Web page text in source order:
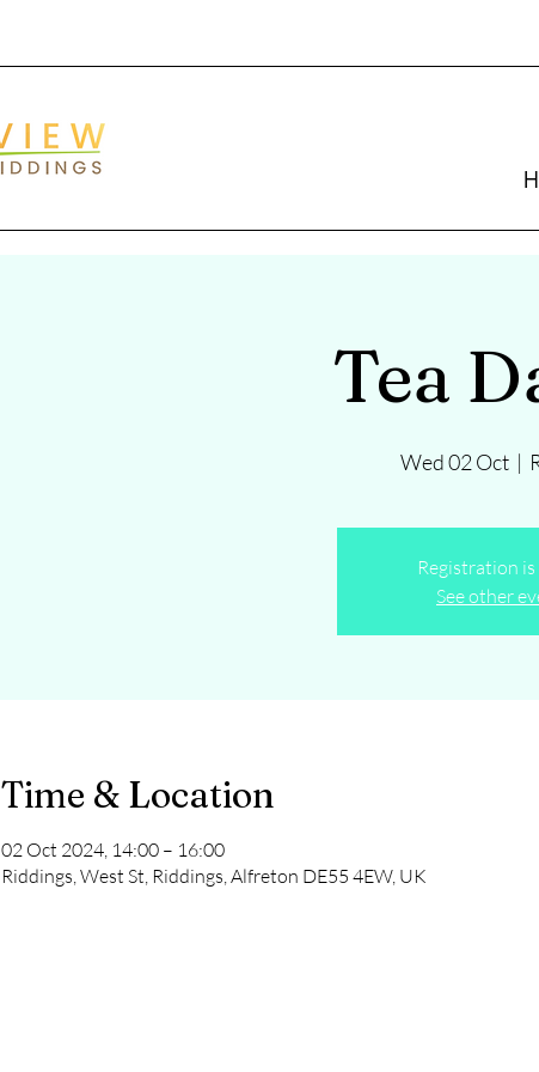
Tea
Wed 02 Oct
  |
Registration is
See other
Time & Location
02 Oct 2024, 14:00 – 16:00
Riddings, West St, Riddings, Alfreton DE55 4EW, UK